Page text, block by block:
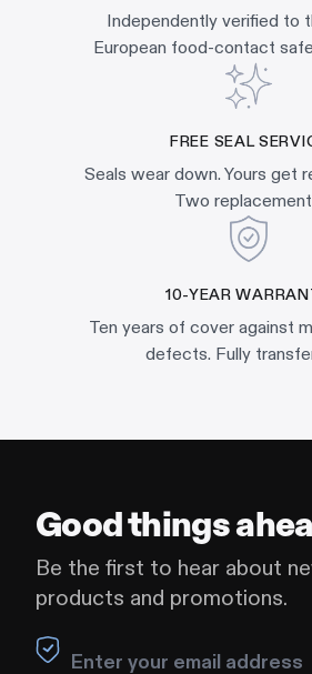
Independently verified to
European food-contact
FREE SEAL
Seals wear down. Yours get
Two
10-YEAR
Ten years of cover against
defects. Fully
Good things
Be the first to hear about
products and promotions.
Leave this field blank